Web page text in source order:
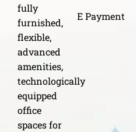
fully
furnished,
flexible,
advanced
amenities,
technologically
equipped
office
spaces for
E Payment